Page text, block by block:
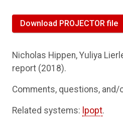
Download PROJECTOR file
Nicholas Hippen, Yuliya
report (2018).
Comments, questions,
Related systems: lpopt.